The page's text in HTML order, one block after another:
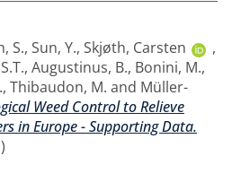
S., Sun, Y., Skjøth, Carsten
,
, Augustinus, B., Bonini, M.,
, Thibaudon, M. and Müller-
Weed Control to Relieve
in Europe - Supporting Data.